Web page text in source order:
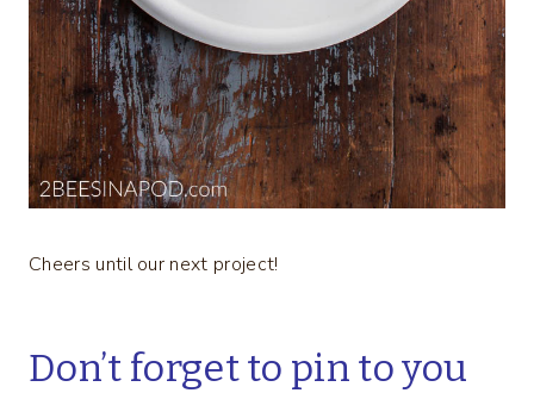
Cheers until our next project!
Don’t forget to pin to you